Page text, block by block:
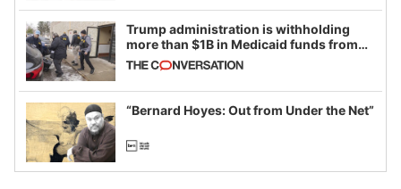
Trump administration is withholding
more than $1B in Medicaid funds from
California and Minnesota, in latest
example of weaponizing real and
imagined fraud
“Bernard Hoyes: Out from Under the Net”